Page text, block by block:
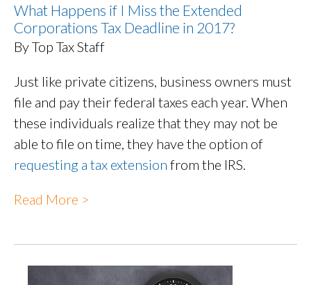
What Happens if I Miss the Extended
Corporations Tax Deadline in 2017?
By Top Tax Staff
Just like private citizens, business owners must
file and pay their federal taxes each year. When
these individuals realize that they may not be
able to file on time, they have the option of
requesting a tax extension from the IRS.
Read More >